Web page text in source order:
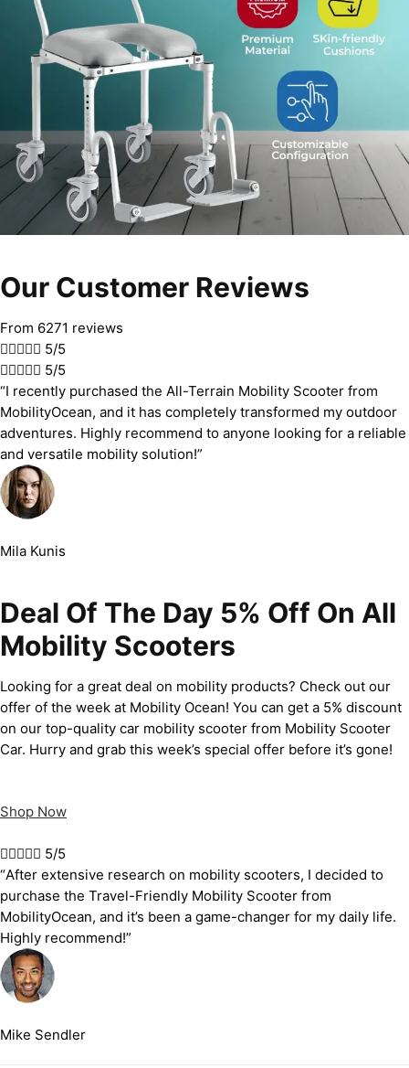
Our Customer Reviews
From 6271 reviews
 5/5
 5/5
“I recently purchased the All-Terrain Mobility Scooter from
MobilityOcean, and it has completely transformed my outdoor
adventures. Highly recommend to anyone looking for a reliable
and versatile mobility solution!”
Mila Kunis
Deal Of The Day 5% Off On All
Mobility Scooters
Looking for a great deal on mobility products? Check out our
offer of the week at Mobility Ocean! You can get a 5% discount
on our top-quality car mobility scooter from Mobility Scooter
Car. Hurry and grab this week’s special offer before it’s gone!
Shop Now
 5/5
“After extensive research on mobility scooters, I decided to
purchase the Travel-Friendly Mobility Scooter from
MobilityOcean, and it’s been a game-changer for my daily life.
Highly recommend!”
Mike Sendler